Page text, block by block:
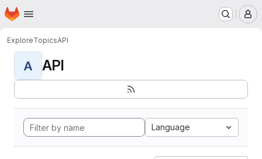
Skip to main content
Homepage
ExploreTopicsAPI
A API
Language